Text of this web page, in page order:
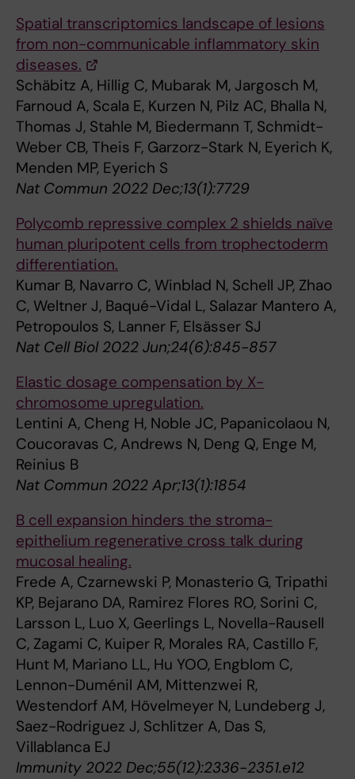
Spatial transcriptomics landscape of lesions
from non-communicable inflammatory skin
diseases.
Schäbitz A, Hillig C, Mubarak M, Jargosch M,
Farnoud A, Scala E, Kurzen N, Pilz AC, Bhalla N,
Thomas J, Stahle M, Biedermann T, Schmidt-
Weber CB, Theis F, Garzorz-Stark N, Eyerich K,
Menden MP, Eyerich S
Nat Commun 2022 Dec;13(1):7729
Polycomb repressive complex 2 shields naïve
human pluripotent cells from trophectoderm
differentiation.
Kumar B, Navarro C, Winblad N, Schell JP, Zhao
C, Weltner J, Baqué-Vidal L, Salazar Mantero A,
Petropoulos S, Lanner F, Elsässer SJ
Nat Cell Biol 2022 Jun;24(6):845-857
Elastic dosage compensation by X-
chromosome upregulation.
Lentini A, Cheng H, Noble JC, Papanicolaou N,
Coucoravas C, Andrews N, Deng Q, Enge M,
Reinius B
Nat Commun 2022 Apr;13(1):1854
B cell expansion hinders the stroma-
epithelium regenerative cross talk during
mucosal healing.
Frede A, Czarnewski P, Monasterio G, Tripathi
KP, Bejarano DA, Ramirez Flores RO, Sorini C,
Larsson L, Luo X, Geerlings L, Novella-Rausell
C, Zagami C, Kuiper R, Morales RA, Castillo F,
Hunt M, Mariano LL, Hu YOO, Engblom C,
Lennon-Duménil AM, Mittenzwei R,
Westendorf AM, Hövelmeyer N, Lundeberg J,
Saez-Rodriguez J, Schlitzer A, Das S,
Villablanca EJ
Immunity 2022 Dec;55(12):2336-2351.e12